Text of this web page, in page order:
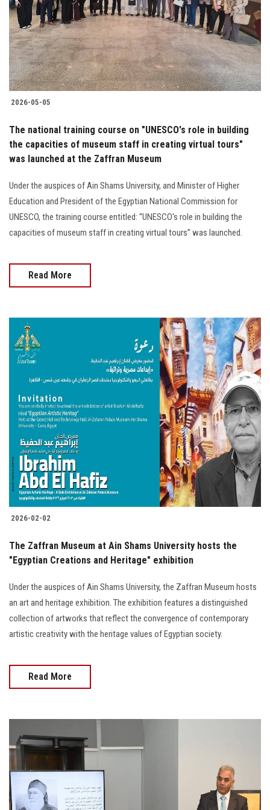
Students
Faculty Staff
Postgraduate
Alumni
Employees
Apply Now
2026-05-05
The national training course on "UNESCO's role in building
the capacities of museum staff in creating virtual tours"
was launched at the Zaffran Museum
Under the auspices of Ain Shams University, and Minister of Higher
Education and President of the Egyptian National Commission for
UNESCO, the training course entitled: “UNESCO's role in building the
capacities of museum staff in creating virtual tours” was launched.
Read More
2026-02-02
The Zaffran Museum at Ain Shams University hosts the
"Egyptian Creations and Heritage" exhibition
Under the auspices of Ain Shams University, the Zaffran Museum hosts
an art and heritage exhibition. The exhibition features a distinguished
collection of artworks that reflect the convergence of contemporary
artistic creativity with the heritage values of Egyptian society.
Read More